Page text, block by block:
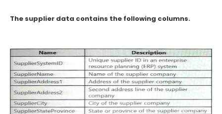
The supplier data contains the following columns.